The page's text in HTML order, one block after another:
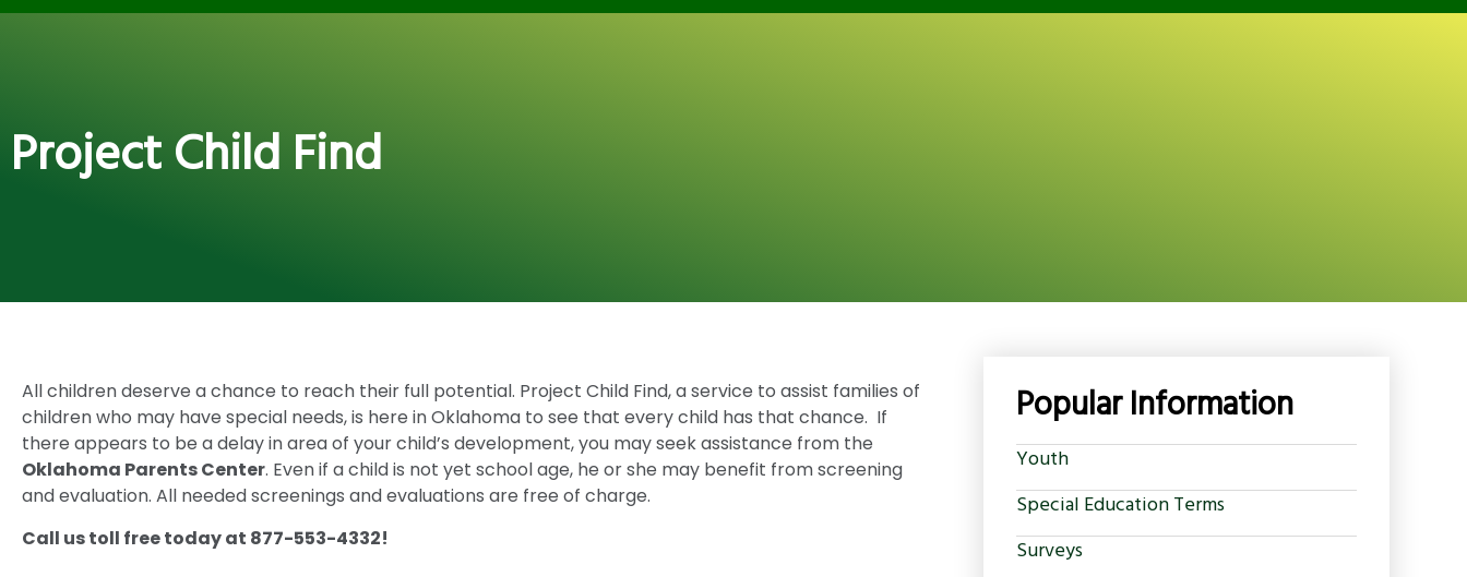
Project Child Find
All children deserve a chance to reach their full potential. Project Child Find, a service to assist families of
children who may have special needs, is here in Oklahoma to see that every child has that chance. If
there appears to be a delay in area of your child’s development, you may seek assistance from the
Oklahoma Parents Center. Even if a child is not yet school age, he or she may benefit from screening
and evaluation. All needed screenings and evaluations are free of charge.
Call us toll free today at 877-553-4332!
Popular Information
Youth
Special Education Terms
Surveys